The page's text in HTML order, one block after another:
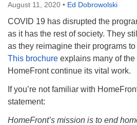
August 11, 2020 • Ed Dobrowolski
COVID 19 has disrupted the
as it has the rest of society. They
as they reimagine their programs
This brochure explains many of
HomeFront continue its vital work.
If you’re not familiar with
statement:
HomeFront’s mission is to end